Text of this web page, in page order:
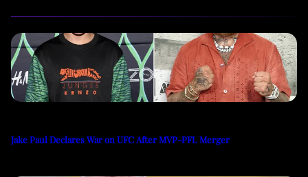
Jake Paul Declares War on UFC After MVP-PFL Merger